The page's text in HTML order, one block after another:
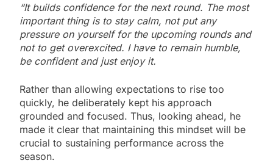
“It builds confidence for the next round. The most
important thing is to stay calm, not put any
pressure on yourself for the upcoming rounds and
not to get overexcited. I have to remain humble,
be confident and just enjoy it.
Rather than allowing expectations to rise too
quickly, he deliberately kept his approach
grounded and focused. Thus, looking ahead, he
made it clear that maintaining this mindset will be
crucial to sustaining performance across the
season.